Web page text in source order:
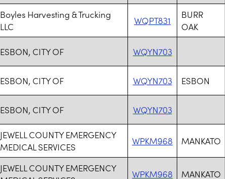
Boyles Harvesting & Trucking
LLC
WQPT831
BURR
OAK
ESBON, CITY OF WQYN703
ESBON, CITY OF WQYN703 ESBON
ESBON, CITY OF WQYN703
JEWELL COUNTY EMERGENCY
MEDICAL SERVICES
WPKM968 MANKATO
JEWELL COUNTY EMERGENCY
WPKM968 MANKATO